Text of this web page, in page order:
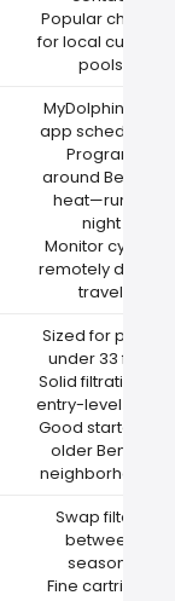
Popular choice
for local custom
pools
MyDolphin Plus
app scheduling
Program
around Benton
heat—run at
night
Monitor cycles
remotely during
travel
Sized for pools
under 33 feet
Solid filtration at
entry-level price
Good starter for
older Benton
neighborhoods
Swap filters
between
seasons
Fine cartridge